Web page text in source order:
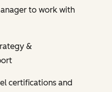
to work with
&
certifications and